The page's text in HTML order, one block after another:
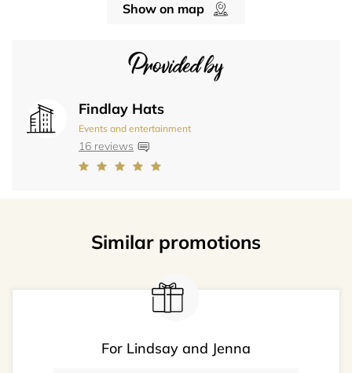
Provided by
Findlay Hats
Events and entertainment
16 reviews
Show on map
Similar promotions
For Lindsay and Jenna